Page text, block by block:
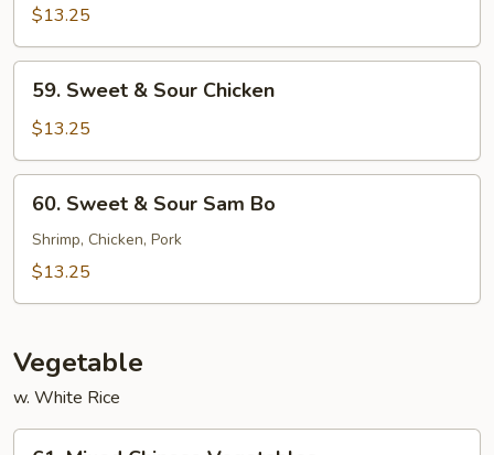
Sour
Shrimp
$13.25
Sweet
Sour
Chicken
59. Sweet & Sour Chicken
$13.25
Sweet
Sour
60. Sweet & Sour Sam Bo
Shrimp, Chicken, Pork
$13.25
Vegetable
w. White Rice